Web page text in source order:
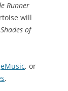
Runner
will
Shades of
eMusic, or
.